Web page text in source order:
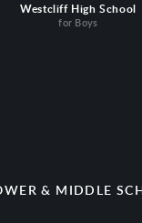
Westcliff High School
for Boys
& MIDDLE